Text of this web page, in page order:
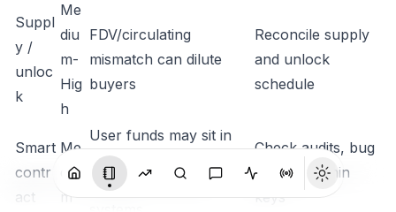
Suppl
y /
unloc
k
Me
diu
m-
Hig
h
FDV/circulating
mismatch can dilute
buyers
Reconcile supply
and unlock
schedule
Smart
contr
act
Me
diu
m
User funds may sit in
contracts, bridges,
vaults, or staking
Check audits, bug
bounty, admin
keys